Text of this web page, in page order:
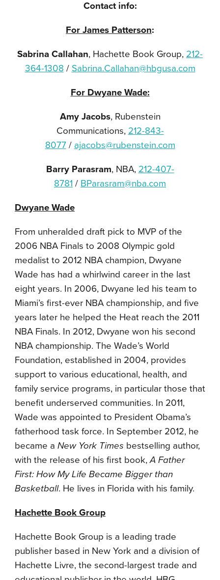
Contact info:
For James Patterson:
Sabrina Callahan, Hachette Book Group, 212-
364-1308 / Sabrina.Callahan@hbgusa.com
For Dwyane Wade:
Amy Jacobs, Rubenstein
Communications, 212-843-
8077/ ajacobs@rubenstein.com
Barry Parasram, NBA, 212-407-
8781 / BParasram@nba.com
Dwyane Wade
From unheralded draft pick to MVP of the
2006 NBA Finals to 2008 Olympic gold
medalist to 2012 NBA champion, Dwyane
Wade has had a whirlwind career in the last
eight years. In 2006, Dwyane led his team to
Miami’s first-ever NBA championship, and five
years later he helped the Heat reach the 2011
NBA Finals. In 2012, Dwyane won his second
NBA championship. The Wade’s World
Foundation, established in 2004, provides
support to various educational, health, and
family service programs, in particular those that
benefit underserved communities. In 2011,
Wade was appointed to President Obama’s
fatherhood task force. In September 2012, he
became a New York Times bestselling author,
with the release of his first book,A Father
First: How My Life Became Bigger than
Basketball. He lives in Florida with his family.
Hachette Book Group
Hachette Book Group is a leading trade
publisher based in New York and a division of
Hachette Livre, the second-largest trade and